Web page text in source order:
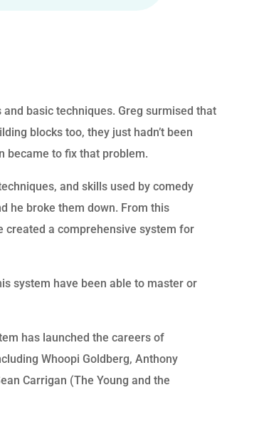
basic techniques. Greg surmised that
blocks too, they just hadn’t been
became to fix that problem.
and skills used by comedy
he broke them down. From this
created a comprehensive system for
system have been able to master or
has launched the careers of
Whoopi Goldberg, Anthony
Carrigan (The Young and the